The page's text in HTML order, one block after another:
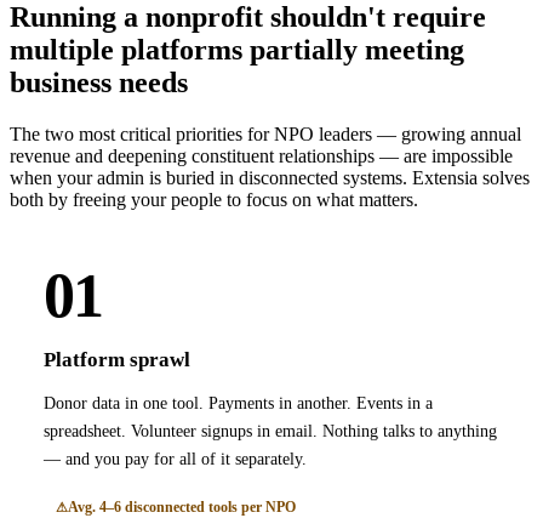
Running a nonprofit shouldn't require
multiple platforms partially meeting
business needs
The two most critical priorities for NPO leaders — growing annual
revenue and deepening constituent relationships — are impossible
when your admin is buried in disconnected systems. Extensia solves
both by freeing your people to focus on what matters.
01
Platform sprawl
Donor data in one tool. Payments in another. Events in a
spreadsheet. Volunteer signups in email. Nothing talks to anything
— and you pay for all of it separately.
Avg. 4–6 disconnected tools per NPO